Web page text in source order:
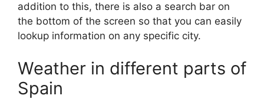
addition to this, there is also a search bar on
the bottom of the screen so that you can easily
lookup information on any specific city.
Weather in different parts of
Spain